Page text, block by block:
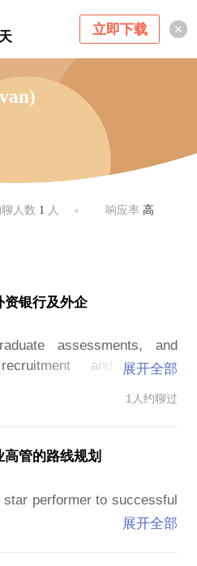
立即下载
人数 1 人 响应率高
资银行及外企
assessments, and
and training
stand-out and get
and assessment centres
and achieving your
展开全部
1人约聊过
管的路线规划
performer to successful
展开全部